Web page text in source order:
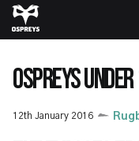
Skip
to
content
OSPREYS
12th January 2016